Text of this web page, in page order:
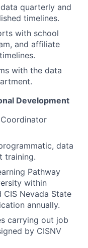
quarterly and
timelines.
with school
and affiliate
with the data
Development
data
training.
Pathway
within
Nevada State
annually.
carrying out job
by CISNV